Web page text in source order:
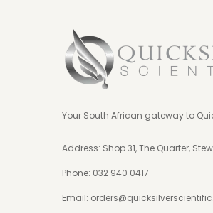
Your South African gateway to
Address: Shop 31, The Quarter,
Phone: 032 940 0417
Email: